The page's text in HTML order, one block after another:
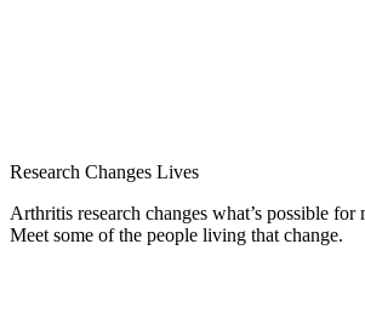
Research Changes Lives
Arthritis research changes what’s possible
Meet some of the people living that change.